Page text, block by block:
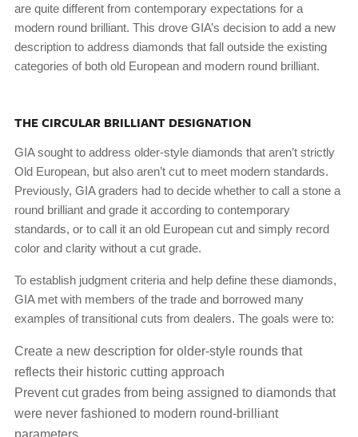
are quite different from contemporary expectations for a
modern round brilliant. This drove GIA’s decision to add a new
description to address diamonds that fall outside the existing
categories of both old European and modern round brilliant.
THE CIRCULAR BRILLIANT DESIGNATION
GIA sought to address older-style diamonds that aren’t strictly
Old European, but also aren’t cut to meet modern standards.
Previously, GIA graders had to decide whether to call a stone a
round brilliant and grade it according to contemporary
standards, or to call it an old European cut and simply record
color and clarity without a cut grade.
To establish judgment criteria and help define these diamonds,
GIA met with members of the trade and borrowed many
examples of transitional cuts from dealers. The goals were to:
Create a new description for older-style rounds that
reflects their historic cutting approach
Prevent cut grades from being assigned to diamonds that
were never fashioned to modern round-brilliant